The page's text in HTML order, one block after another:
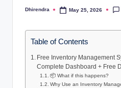
Posted
Dhirendra May 25, 2026
Table of Contents
Free Inventory Management
Complete Dashboard + Free
📦 What if this happens?
Why Use an Inventory